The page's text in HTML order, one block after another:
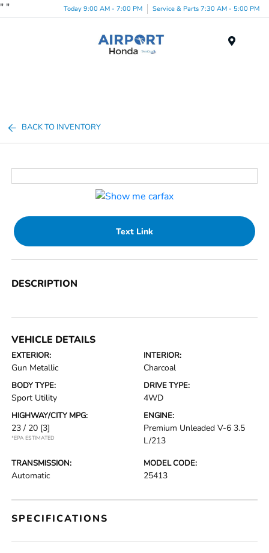
" " Today 9:00 AM - 7:00 PM Service & Parts 7:30 AM - 5:00 PM
BACK TO INVENTORY
Text Link
DESCRIPTION
VEHICLE DETAILS
EXTERIOR:
Gun Metallic
INTERIOR:
Charcoal
BODY TYPE:
Sport Utility
DRIVE TYPE:
4WD
HIGHWAY/CITY MPG:
23 / 20 [3]
*EPA ESTIMATED
ENGINE:
Premium Unleaded V-6 3.5
L/213
TRANSMISSION:
Automatic
MODEL CODE:
25413
SPECIFICATIONS